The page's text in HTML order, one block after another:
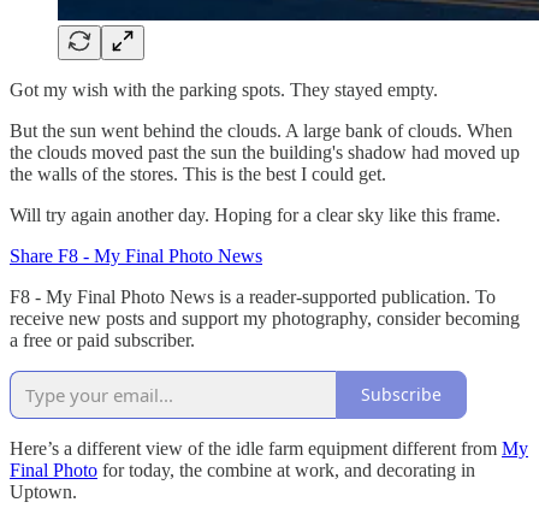
Got my wish with the parking spots. They stayed empty.
But the sun went behind the clouds. A large bank of clouds. When
the clouds moved past the sun the building's shadow had moved up
the walls of the stores. This is the best I could get.
Will try again another day. Hoping for a clear sky like this frame.
Share F8 - My Final Photo News
F8 - My Final Photo News is a reader-supported publication. To
receive new posts and support my photography, consider becoming
a free or paid subscriber.
Subscribe
Here’s a different view of the idle farm equipment different from My
Final Photo for today, the combine at work, and decorating in
Uptown.